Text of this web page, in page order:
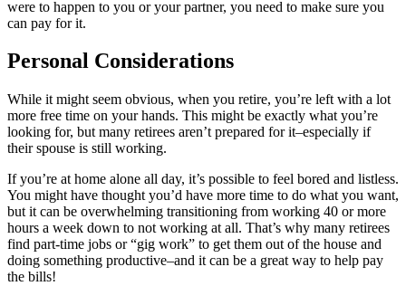
were to happen to you or your partner, you need to make sure you
can pay for it.
Personal Considerations
While it might seem obvious, when you retire, you’re left with a lot
more free time on your hands. This might be exactly what you’re
looking for, but many retirees aren’t prepared for it–especially if
their spouse is still working.
If you’re at home alone all day, it’s possible to feel bored and listless.
You might have thought you’d have more time to do what you want,
but it can be overwhelming transitioning from working 40 or more
hours a week down to not working at all. That’s why many retirees
find part-time jobs or “gig work” to get them out of the house and
doing something productive–and it can be a great way to help pay
the bills!